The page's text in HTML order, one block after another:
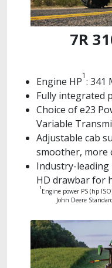
7R
Engine HP1: 341
Fully integrated
Choice of e23
Variable
Adjustable cab
smoother, more
Industry-
HD drawbar for
1
Engine power PS (hp
John Deere